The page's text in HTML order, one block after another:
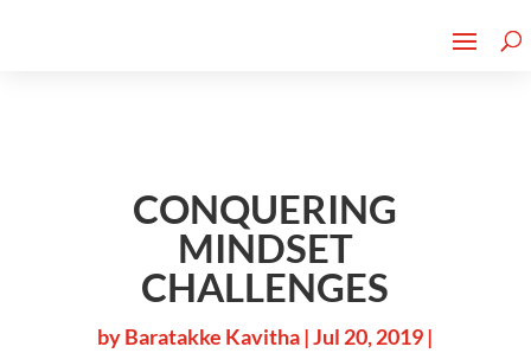
CONQUERING
MINDSET
CHALLENGES
byBaratakke Kavitha|Jul 20, 2019|
CLICK TO LEARN MORE!